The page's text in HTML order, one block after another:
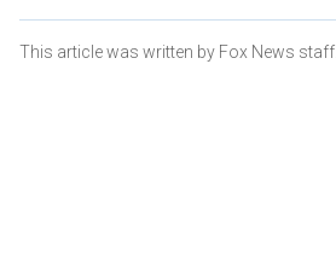
This article was written by Fox News staff.